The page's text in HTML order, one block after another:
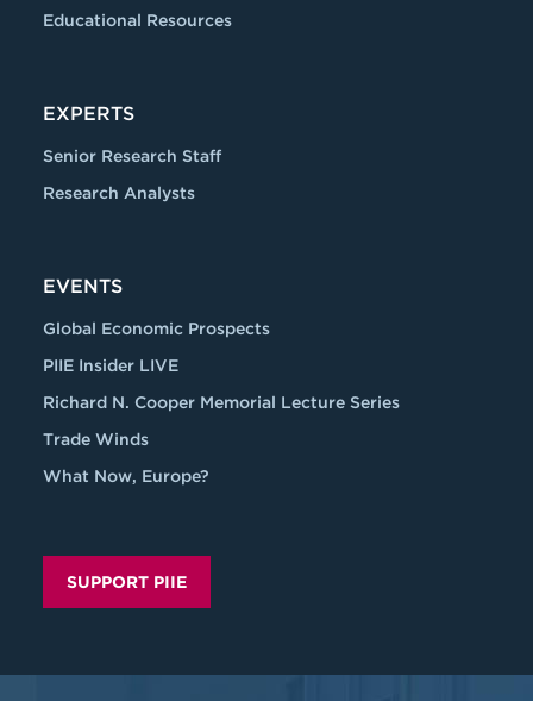
Educational Resources
EXPERTS
Senior Research Staff
Research Analysts
EVENTS
Global Economic Prospects
PIIE Insider LIVE
Richard N. Cooper Memorial Lecture Series
Trade Winds
What Now, Europe?
SUPPORT PIIE